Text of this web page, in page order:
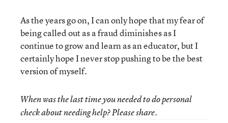
As the years go on, I can only hope that my fear of
being called out as a fraud diminishes as I
continue to grow and learn as an educator, but I
certainly hope I never stop pushing to be the best
version of myself.
When was the last time you needed to do personal
check about needing help? Please share.